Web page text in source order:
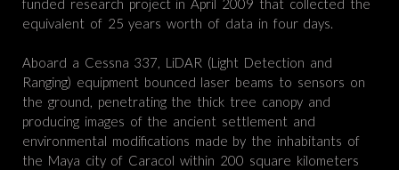
funded research project in April 2009 that collected the
equivalent of 25 years worth of data in four days.
Aboard a Cessna 337, LiDAR (Light Detection and
Ranging) equipment bounced laser beams to sensors on
the ground, penetrating the thick tree canopy and
producing images of the ancient settlement and
environmental modifications made by the inhabitants of
the Maya city of Caracol within 200 square kilometers